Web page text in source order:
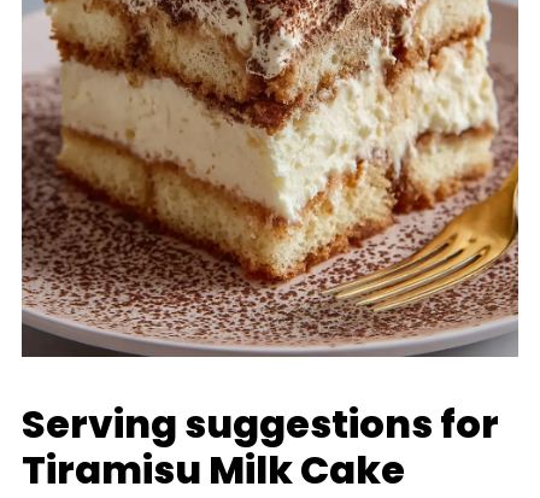
Serving suggestions for
Tiramisu Milk Cake